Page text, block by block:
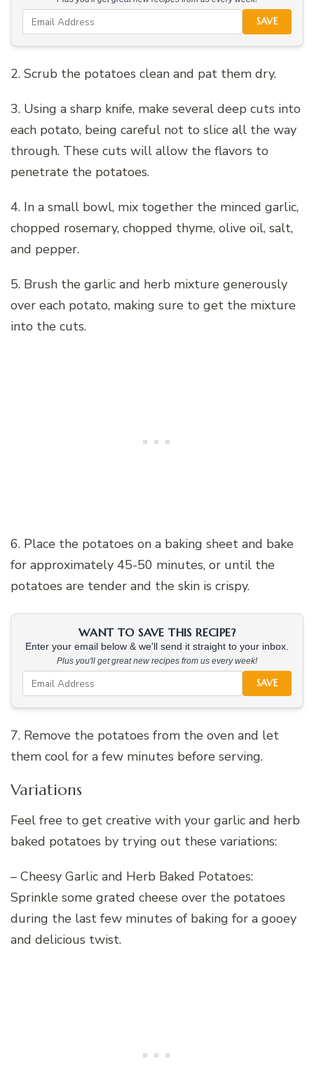
SAVE
2. Scrub the potatoes clean and pat them dry.
3. Using a sharp knife, make several deep cuts into
each potato, being careful not to slice all the way
through. These cuts will allow the flavors to
penetrate the potatoes.
4. In a small bowl, mix together the minced garlic,
chopped rosemary, chopped thyme, olive oil, salt,
and pepper.
5. Brush the garlic and herb mixture generously
over each potato, making sure to get the mixture
into the cuts.
6. Place the potatoes on a baking sheet and bake
for approximately 45-50 minutes, or until the
potatoes are tender and the skin is crispy.
WANT TO SAVE THIS RECIPE?
Enter your email below & we'll send it straight to your inbox.
Plus you'll get great new recipes from us every week!
SAVE
7. Remove the potatoes from the oven and let
them cool for a few minutes before serving.
Variations
Feel free to get creative with your garlic and herb
baked potatoes by trying out these variations:
– Cheesy Garlic and Herb Baked Potatoes:
Sprinkle some grated cheese over the potatoes
during the last few minutes of baking for a gooey
and delicious twist.